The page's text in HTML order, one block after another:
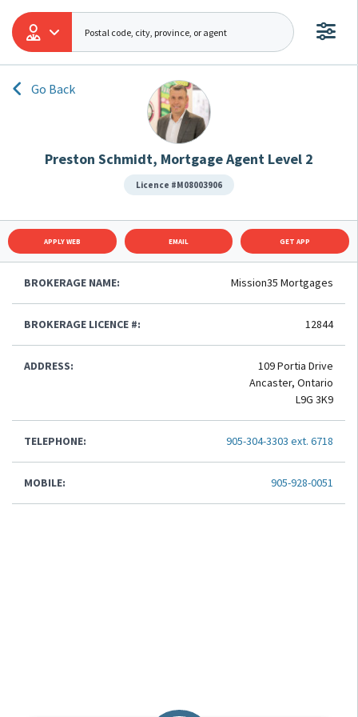
Go Back
Preston Schmidt, Mortgage Agent Level 2
Licence #M08003906
APPLY WEB EMAIL GET APP
BROKERAGE NAME: Mission35 Mortgages
BROKERAGE LICENCE #: 12844
ADDRESS:
109 Portia Drive
Ancaster, Ontario
L9G 3K9
TELEPHONE: 905-304-3303 ext. 6718
MOBILE: 905-928-0051